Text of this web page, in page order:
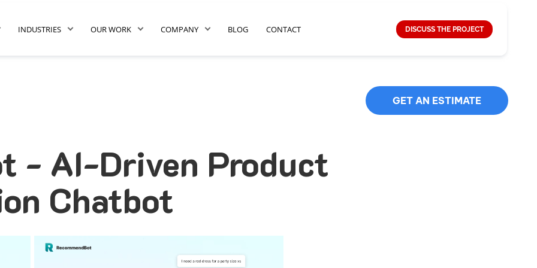
INDUSTRIES OUR WORK COMPANY BLOG CONTACT DISCUSS THE PROJECT
GET AN ESTIMATE
- AI-Driven Product
Chatbot